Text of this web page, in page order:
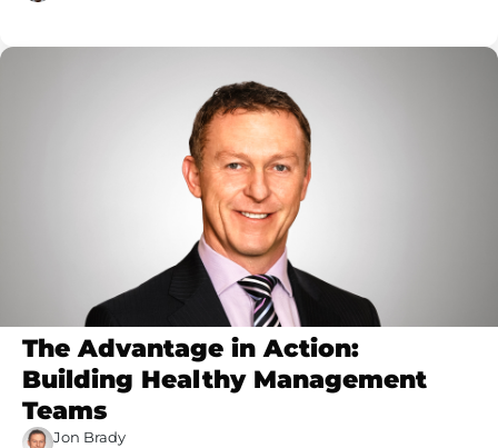
The Advantage in Action:
Building Healthy Management
Teams
Jon Brady